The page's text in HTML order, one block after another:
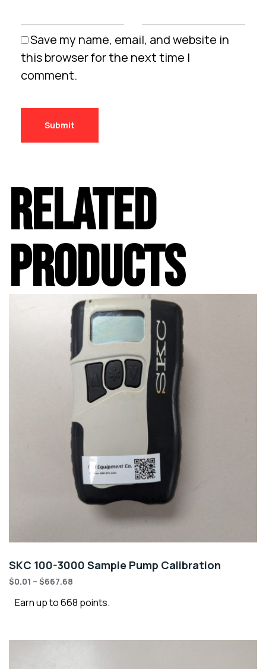
Save my name, email, and website in
this browser for the next time I
comment.
RELATED
PRODUCTS
SKC 100-3000 Sample Pump Calibration
$0.01 – $667.68
Earn up to 668 points.